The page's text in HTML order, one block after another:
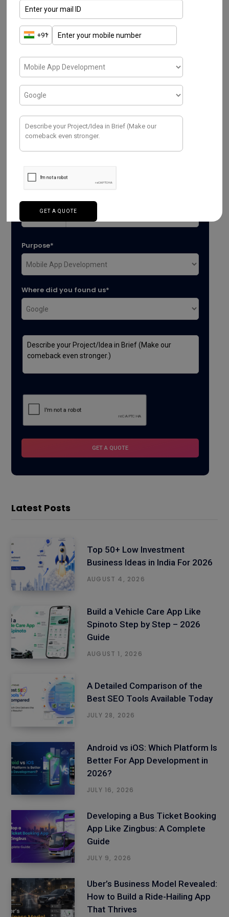
Read More
Have a Project ? We
Would love to help.
Purpose*
Where did you found us*
Latest Posts
Top 50+ Low Investment
Business Ideas in India For 2026
AUGUST 4, 2026
Build a Vehicle Care App Like
Spinoto Step by Step – 2026
Guide
AUGUST 1, 2026
A Detailed Comparison of the
Best SEO Tools Available Today
JULY 28, 2026
Android vs iOS: Which Platform Is
Better For App Development in
2026?
JULY 16, 2026
Developing a Bus Ticket Booking
App Like Zingbus: A Complete
Guide
JULY 9, 2026
Uber’s Business Model Revealed:
How to Build a Ride-Hailing App
That Thrives